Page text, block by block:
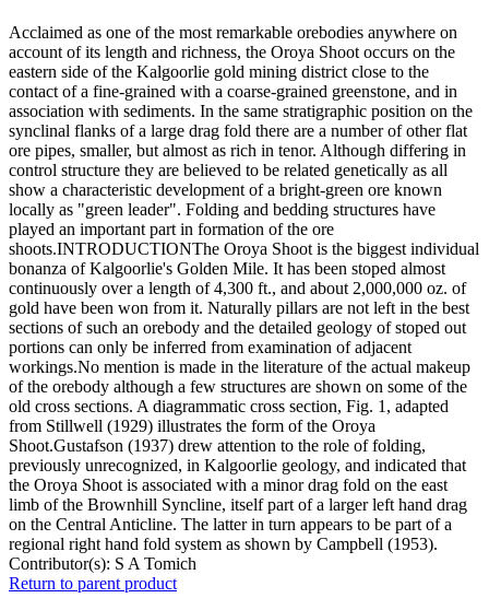
Acclaimed as one of the most remarkable orebodies anywhere on
account of its length and richness, the Oroya Shoot occurs on the
eastern side of the Kalgoorlie gold mining district close to the
contact of a fine-grained with a coarse-grained greenstone, and in
association with sediments. In the same stratigraphic position on the
synclinal flanks of a large drag fold there are a number of other flat
ore pipes, smaller, but almost as rich in tenor. Although differing in
control structure they are believed to be related genetically as all
show a characteristic development of a bright-green ore known
locally as "green leader". Folding and bedding structures have
played an important part in formation of the ore
shoots.INTRODUCTIONThe Oroya Shoot is the biggest individual
bonanza of Kalgoorlie's Golden Mile. It has been stoped almost
continuously over a length of 4,300 ft., and about 2,000,000 oz. of
gold have been won from it. Naturally pillars are not left in the best
sections of such an orebody and the detailed geology of stoped out
portions can only be inferred from examination of adjacent
workings.No mention is made in the literature of the actual makeup
of the orebody although a few structures are shown on some of the
old cross sections. A diagrammatic cross section, Fig. 1, adapted
from Stillwell (1929) illustrates the form of the Oroya
Shoot.Gustafson (1937) drew attention to the role of folding,
previously unrecognized, in Kalgoorlie geology, and indicated that
the Oroya Shoot is associated with a minor drag fold on the east
limb of the Brownhill Syncline, itself part of a larger left hand drag
on the Central Anticline. The latter in turn appears to be part of a
regional right hand fold system as shown by Campbell (1953).
Contributor(s): S A Tomich
Return to parent product